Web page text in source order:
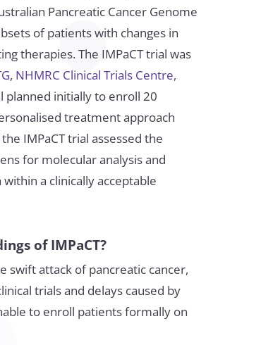
Pancreatic Cancer Genome
of patients with changes in
therapies. The IMPaCT trial was
, NHMRC Clinical Trials Centre,
planned initially to enroll 20
treatment approach
IMPaCT trial assessed the
for molecular analysis and
a clinically acceptable
of IMPaCT?
swift attack of pancreatic cancer,
trials and delays caused by
to enroll patients formally on